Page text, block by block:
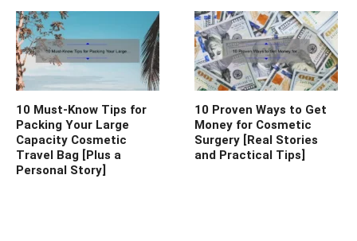
10 Must-Know Tips for
Packing Your Large
Capacity Cosmetic
Travel Bag [Plus a
Personal Story]
10 Proven Ways to Get
Money for Cosmetic
Surgery [Real Stories
and Practical Tips]